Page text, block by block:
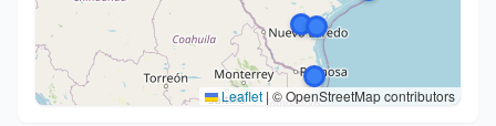
Leaflet |© OpenStreetMap contributors